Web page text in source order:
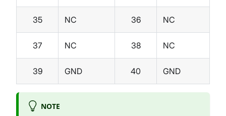
35 NC 36 NC
37 NC 38 NC
39 GND 40 GND
NOTE